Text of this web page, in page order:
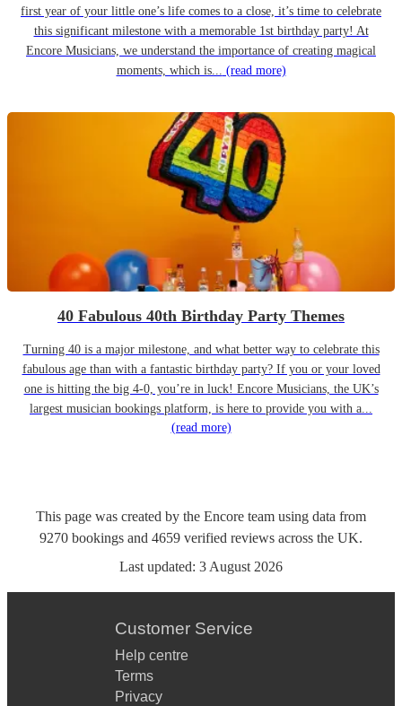
first year of your little one’s life comes to a close, it’s time to celebrate
this significant milestone with a memorable 1st birthday party! At
Encore Musicians, we understand the importance of creating magical
moments, which is... (read more)
40 Fabulous 40th Birthday Party Themes
Turning 40 is a major milestone, and what better way to celebrate this
fabulous age than with a fantastic birthday party? If you or your loved
one is hitting the big 4-0, you’re in luck! Encore Musicians, the UK’s
largest musician bookings platform, is here to provide you with a...
(read more)
This page was created by the Encore team using data from
9270 bookings and 4659 verified reviews across the UK.
Last updated: 3 August 2026
Customer Service
Help centre
Terms
Privacy